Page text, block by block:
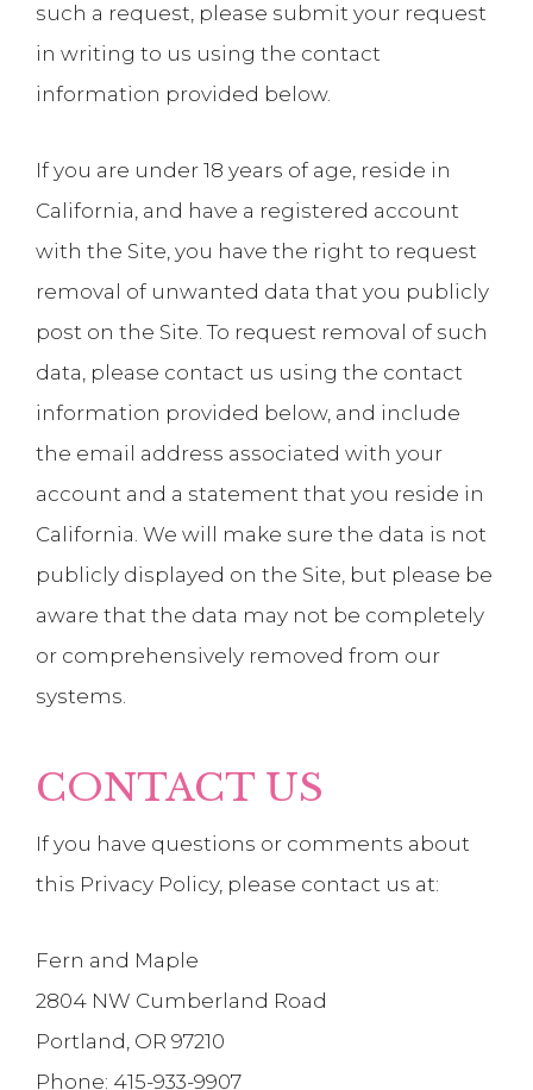
such a request, please submit your request
in writing to us using the contact
information provided below.
If you are under 18 years of age, reside in
California, and have a registered account
with the Site, you have the right to request
removal of unwanted data that you publicly
post on the Site. To request removal of such
data, please contact us using the contact
information provided below, and include
the email address associated with your
account and a statement that you reside in
California. We will make sure the data is not
publicly displayed on the Site, but please be
aware that the data may not be completely
or comprehensively removed from our
systems.
CONTACT US
If you have questions or comments about
this Privacy Policy, please contact us at:
Fern and Maple
2804 NW Cumberland Road
Portland, OR 97210
Phone: 415-933-9907